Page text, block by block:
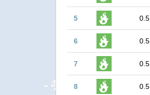
5 0.5
6 0.5
7 0.5
8 0.5